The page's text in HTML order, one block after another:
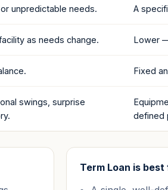
unpredictable needs. A
as needs change. Lower
Fixed
swings, surprise
defined
Term Loan is best